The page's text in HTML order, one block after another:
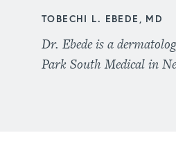
TOBECHI L. EBEDE, MD
Dr. Ebede is a
Park South Medical in